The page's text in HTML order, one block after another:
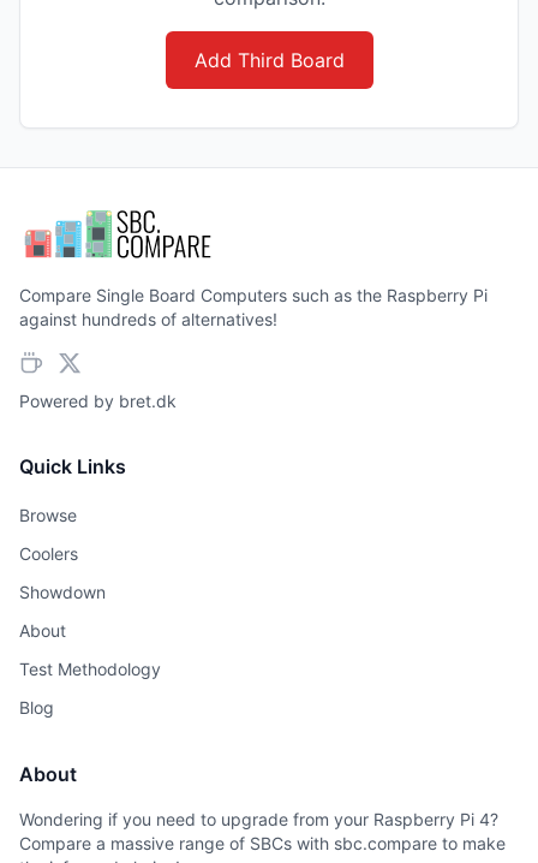
Add Third Board
Compare Single Board Computers such as the Raspberry Pi
against hundreds of alternatives!
Powered by bret.dk
Quick Links
Browse
Coolers
Showdown
About
Test Methodology
Blog
About
Wondering if you need to upgrade from your Raspberry Pi 4?
Compare a massive range of SBCs with sbc.compare to make